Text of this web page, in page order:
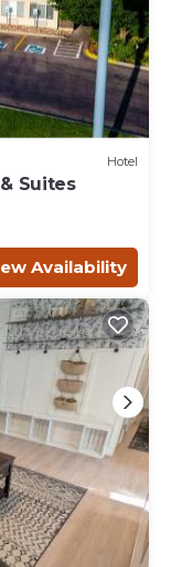
Hotel
Suites
Availability